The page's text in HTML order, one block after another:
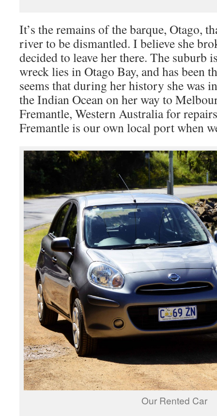
It’s the remains of the barque, Otago,
river to be dismantled. I believe she
decided to leave her there. The suburb
wreck lies in Otago Bay, and has been
seems that during her history she was
the Indian Ocean on her way to
Fremantle, Western Australia for
Fremantle is our own local port when
Our Rented Car